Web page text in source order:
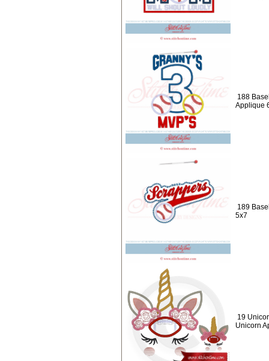
188
Applique
189
5x7
19
Unicorn